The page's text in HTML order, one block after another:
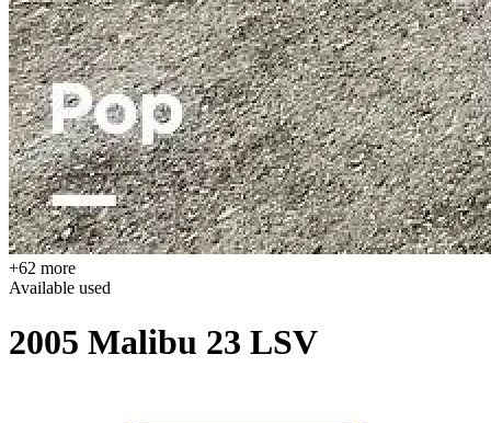
+62 more
Available used
2005 Malibu 23 LSV